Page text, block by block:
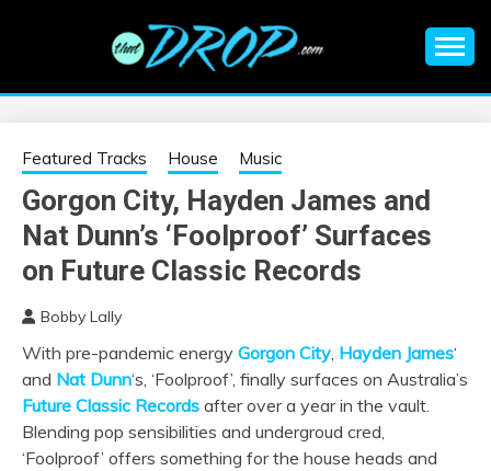
EDM |
ELECTRONIC
MUSIC | EDM
MUSIC | EDM
FESTIVALS | EDM
EVENTS
information on EDM Festivals, EDM Events, EDM News,
Featured Tracks House Music
Gorgon City, Hayden James and
Nat Dunn’s ‘Foolproof’ Surfaces
on Future Classic Records
Bobby Lally
With pre-pandemic energy Gorgon City, Hayden James‘
and Nat Dunn‘s, ‘Foolproof’, finally surfaces on Australia’s
Future Classic Records after over a year in the vault.
Blending pop sensibilities and undergroud cred,
‘Foolproof’ offers something for the house heads and